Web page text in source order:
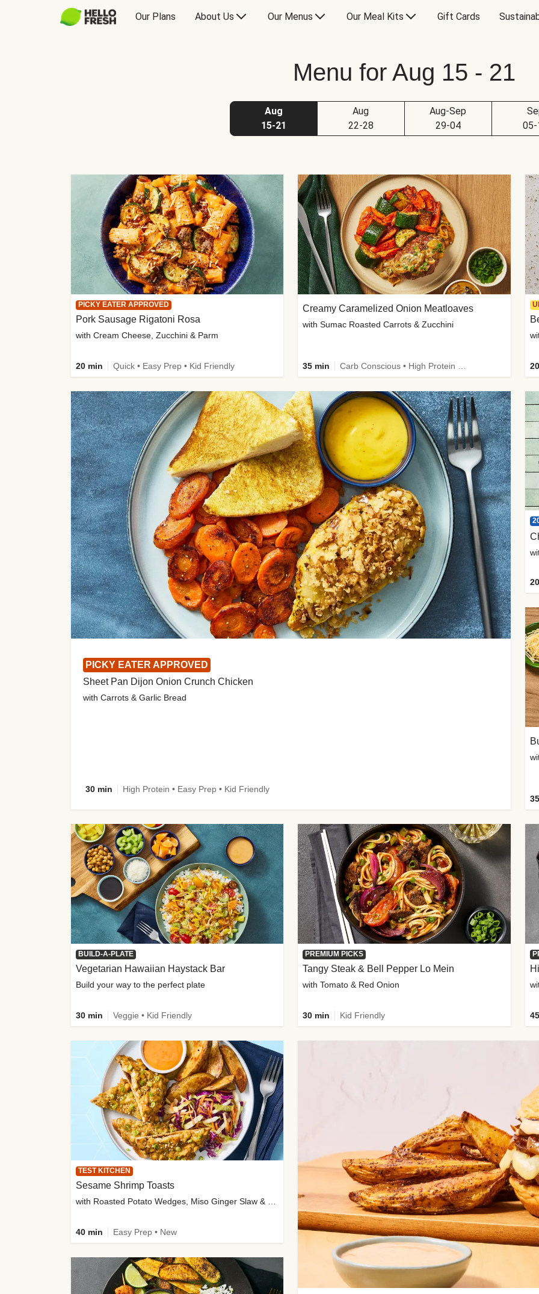
Our Plans About Us Our Menus Our Meal Kits Gift Cards
Menu for Aug 15 - 21
Aug
15-21
Aug
22-28
Aug-Sep
29-04
05-
PICKY EATER APPROVED
Sheet Pan Dijon Onion Crunch Chicken
with Carrots & Garlic Bread
30 min High Protein • Easy Prep • Kid Friendly
PICKY EATER APPROVED
Pork Sausage Rigatoni Rosa
with Cream Cheese, Zucchini & Parm
20 min Quick • Easy Prep • Kid Friendly
Creamy Caramelized Onion Meatloaves
with Sumac Roasted Carrots & Zucchini
35 min
BUILD-A-PLATE
Vegetarian Hawaiian Haystack Bar
Build your way to the perfect plate
30 min Veggie • Kid Friendly
PREMIUM PICKS
Tangy Steak & Bell Pepper Lo Mein
with Tomato & Red Onion
30 min Kid Friendly
TEST KITCHEN
Sesame Shrimp Toasts
40 min Easy Prep • New